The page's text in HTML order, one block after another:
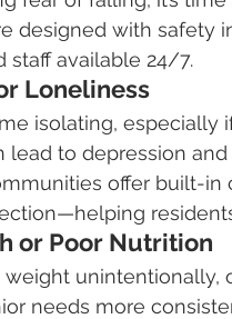
designed with safety
staff available 24/7.
Loneliness
isolating, especially
lead to depression
offer built-in
or Poor Nutrition
weight
needs more